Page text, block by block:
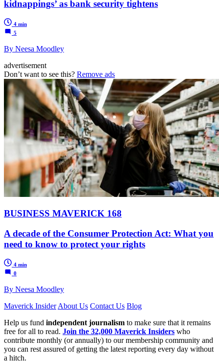
kidnappings’ as bank security tightens
4 min
5
By Neesa Moodley
advertisement
Don’t want to see this? Remove ads
BUSINESS MAVERICK 168
A decade of the Consumer Protection Act: What you
need to know to protect your rights
4 min
0
By Neesa Moodley
Maverick Insider About Us Contact Us Blog
Help us fund independent journalism to make sure that it remains
free for all to read. Join the 32,000 Maverick Insiders who
contribute monthly (or annually) to our membership community and
you can rest assured of getting the latest reporting every day without
a hitch.